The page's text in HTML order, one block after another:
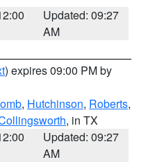
Updated: 09:27
AM
) expires 09:00 PM by
, Hutchinson, Roberts,
, in TX
Updated: 09:27
AM